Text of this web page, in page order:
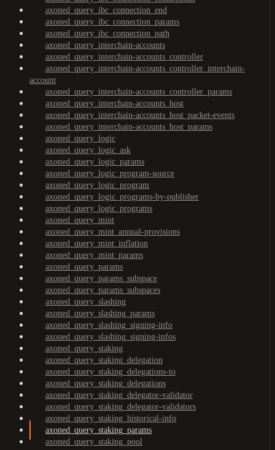
axoned_query_ibc_connection_end
axoned_query_ibc_connection_params
axoned_query_ibc_connection_path
axoned_query_interchain-accounts
axoned_query_interchain-accounts_controller
axoned_query_interchain-accounts_controller_interchain-
account
axoned_query_interchain-accounts_controller_params
axoned_query_interchain-accounts_host
axoned_query_interchain-accounts_host_packet-events
axoned_query_interchain-accounts_host_params
axoned_query_logic
axoned_query_logic_ask
axoned_query_logic_params
axoned_query_logic_program-source
axoned_query_logic_program
axoned_query_logic_programs-by-publisher
axoned_query_logic_programs
axoned_query_mint
axoned_query_mint_annual-provisions
axoned_query_mint_inflation
axoned_query_mint_params
axoned_query_params
axoned_query_params_subspace
axoned_query_params_subspaces
axoned_query_slashing
axoned_query_slashing_params
axoned_query_slashing_signing-info
axoned_query_slashing_signing-infos
axoned_query_staking
axoned_query_staking_delegation
axoned_query_staking_delegations-to
axoned_query_staking_delegations
axoned_query_staking_delegator-validator
axoned_query_staking_delegator-validators
axoned_query_staking_historical-info
axoned_query_staking_params
axoned_query_staking_pool